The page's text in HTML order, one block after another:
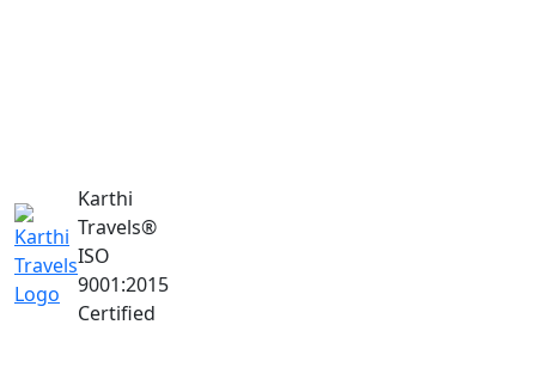
Karthi
Travels®
ISO
9001:2015
Certified